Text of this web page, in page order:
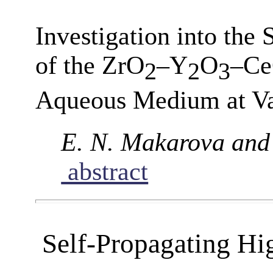
Investigation into the
of the ZrO2–Y2O3
Aqueous Medium at
E. N. Makarova
abstract
Self-Propagating